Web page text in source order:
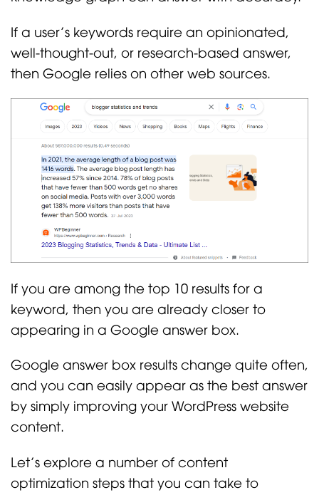
If a user’s keywords require an opinionated,
well-thought-out, or research-based answer,
then Google relies on other web sources.
If you are among the top 10 results for a
keyword, then you are already closer to
appearing in a Google answer box.
Google answer box results change quite often,
and you can easily appear as the best answer
by simply improving your WordPress website
content.
Let’s explore a number of content
optimization steps that you can take to